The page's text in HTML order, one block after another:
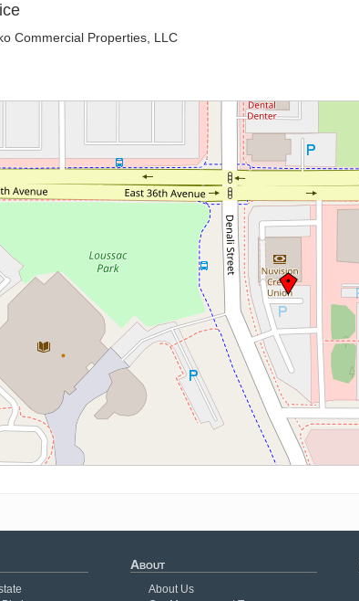
Commercial Properties, LLC
About
About Us